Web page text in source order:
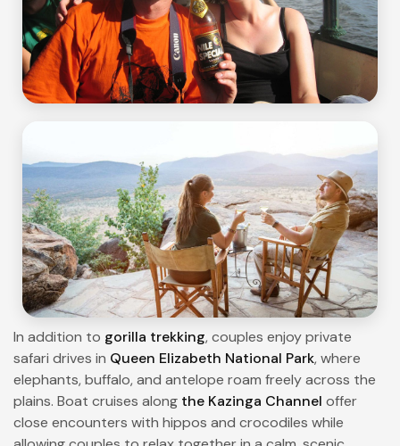
In addition to gorilla trekking, couples enjoy private
safari drives in Queen Elizabeth National Park, where
elephants, buffalo, and antelope roam freely across the
plains. Boat cruises along the Kazinga Channel offer
close encounters with hippos and crocodiles while